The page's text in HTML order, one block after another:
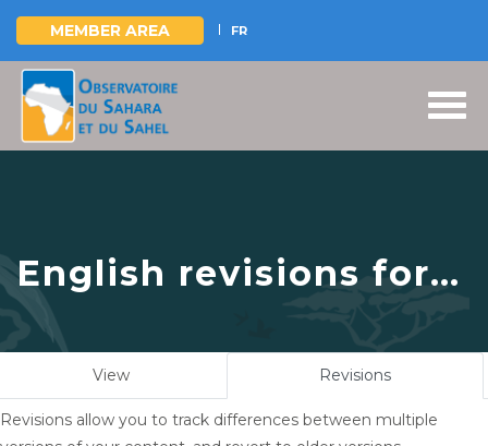
Skip
main
MEMBER AREA FR
English revisions for
The Sahara and Sahel
Observatory attends
the 10th GEF Biennial-
View Revisions(active
Revisions allow you to track differences between multiple